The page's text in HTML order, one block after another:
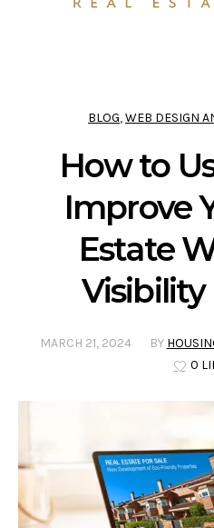
BLOG,WEB DESIGN
How to
Improve
Estate
MARCH 21, 2024 BY
0